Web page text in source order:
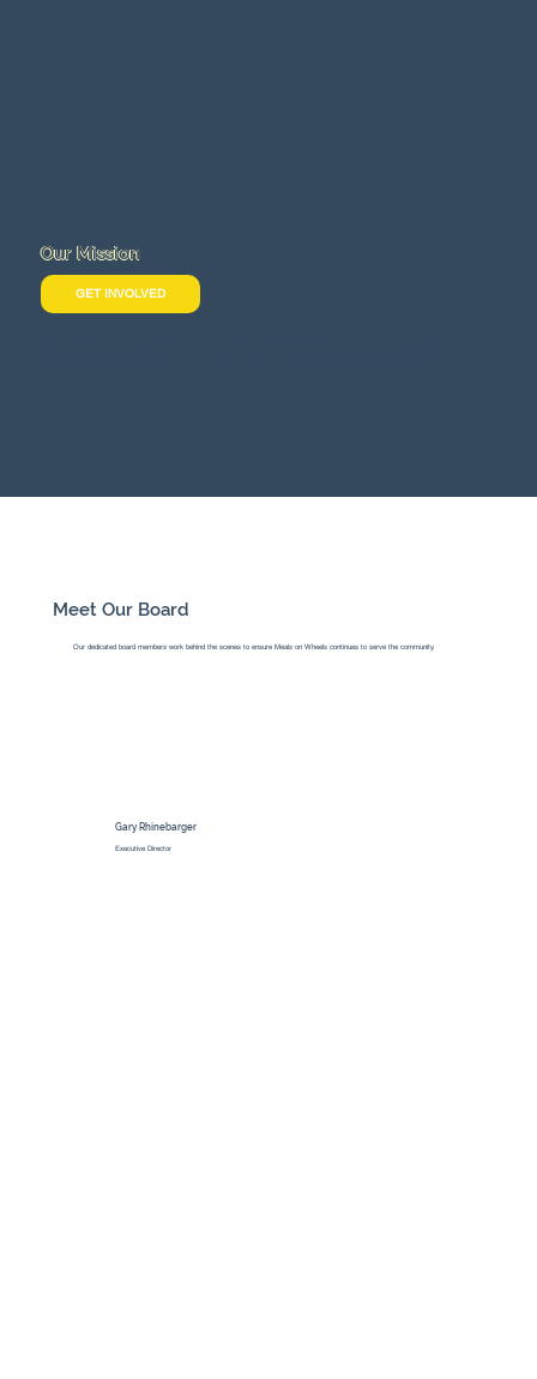
Meet Our Board
Our dedicated board members work behind the scenes to ensure Meals on Wheels continues to serve the community.
Our Mission
GET INVOLVED
Gary Rhinebarger
Executive Director